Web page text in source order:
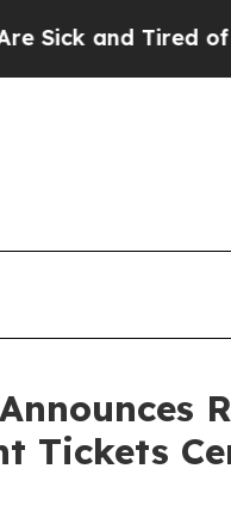
and Tired of This
Tickets